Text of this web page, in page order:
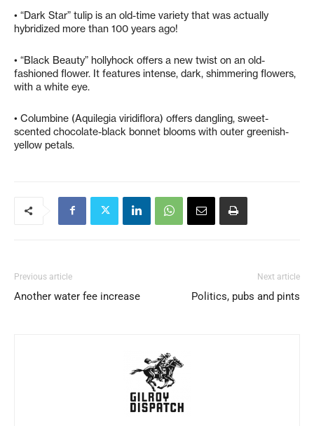
• “Dark Star” tulip is an old-time variety that was actually
hybridized more than 100 years ago!
• “Black Beauty” hollyhock offers a new twist on an old-
fashioned flower. It features intense, dark, shimmering flowers,
with a white eye.
• Columbine (Aquilegia viridiflora) offers dangling, sweet-
scented chocolate-black bonnet blooms with outer greenish-
yellow petals.
Previous article
Another water fee increase
Next article
Politics, pubs and pints